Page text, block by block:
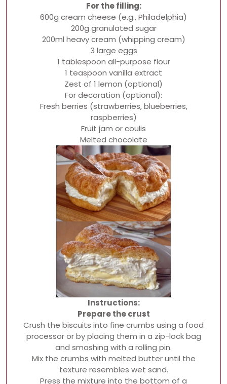
For the filling:
600g cream cheese (e.g., Philadelphia)
200g granulated sugar
200ml heavy cream (whipping cream)
3 large eggs
1 tablespoon all-purpose flour
1 teaspoon vanilla extract
Zest of 1 lemon (optional)
For decoration (optional):
Fresh berries (strawberries, blueberries,
raspberries)
Fruit jam or coulis
Melted chocolate
Instructions:
Prepare the crust
Crush the biscuits into fine crumbs using a food
processor or by placing them in a zip-lock bag
and smashing with a rolling pin.
Mix the crumbs with melted butter until the
texture resembles wet sand.
Press the mixture into the bottom of a